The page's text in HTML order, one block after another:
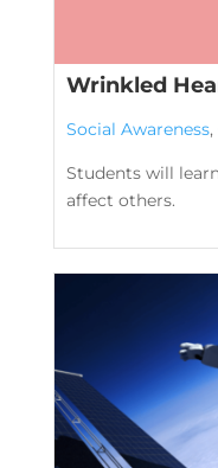
Wrinkled
Social Awareness,
Students will
affect others.